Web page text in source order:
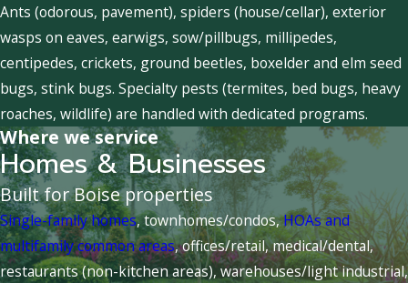
Ants (odorous, pavement), spiders (house/cellar), exterior
wasps on eaves, earwigs, sow/pillbugs, millipedes,
centipedes, crickets, ground beetles, boxelder and elm seed
bugs, stink bugs. Specialty pests (termites, bed bugs, heavy
roaches, wildlife) are handled with dedicated programs.
Where we service
Homes & Businesses
Built for Boise properties
Single-family homes, townhomes/condos,HOAs and
multifamily common areas, offices/retail, medical/dental,
restaurants (non-kitchen areas), warehouses/light industrial,